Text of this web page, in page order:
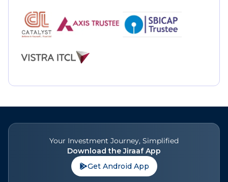
Your Investment Journey, Simplified
Download the Jiraaf App
Get Android App